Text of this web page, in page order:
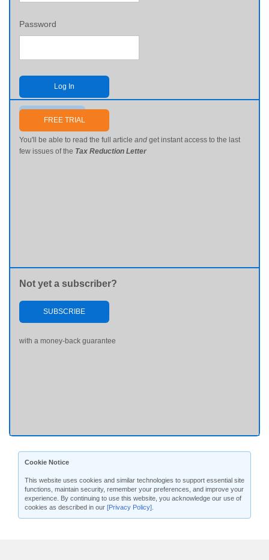
Password
Log In
Send me my password
FREE TRIAL
You'll be able to read the full article and get instant access to the last
few issues of the Tax Reduction Letter
Not yet a subscriber?
SUBSCRIBE
with a money-back guarantee
Cookie Notice
This website uses cookies and similar technologies to support essential site
functions, maintain security, remember your preferences, and improve your
experience. By continuing to use this website, you acknowledge our use of
cookies as described in our [Privacy Policy]